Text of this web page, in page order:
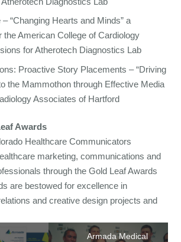
“Changing Hearts and Minds” a
the American College of Cardiology
for Atherotech Diagnostics Lab
Proactive Story Placements – “Driving
the Mammothon through Effective Media
Associates of Hartford
Awards
Healthcare Communicators
marketing, communications and
through the Gold Leaf Awards
are bestowed for excellence in
and creative design projects and
Armada Medical